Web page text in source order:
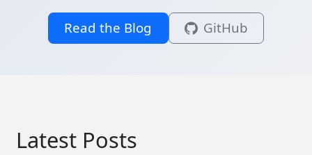
Read the Blog GitHub
Latest Posts